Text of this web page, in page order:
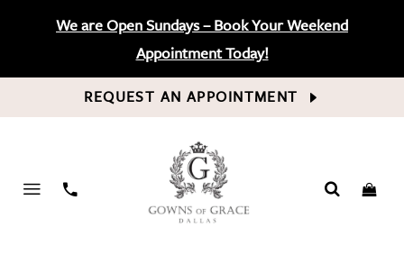
We are Open Sundays – Book Your Weekend
Appointment Today!
REQUEST AN APPOINTMENT
PHONE